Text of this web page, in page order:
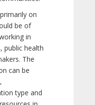
on
be of
in
public health
The
can be
type and